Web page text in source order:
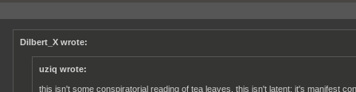
Dilbert_X wrote:
uziq wrote:
this isn't some conspiratorial reading of tea leaves. this isn't latent: it's manifest